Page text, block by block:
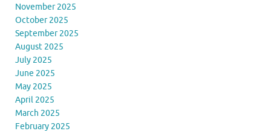
November 2025
October 2025
September 2025
August 2025
July 2025
June 2025
May 2025
April 2025
March 2025
February 2025